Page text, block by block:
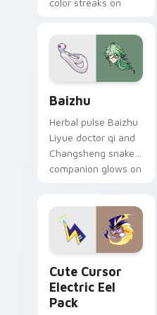
color streaks on
Baizhu
Herbal pulse Baizhu
Liyue doctor qi and
Changsheng snake
companion glows on
Genshin custom
cursor serenity.
Cute Cursor
Electric Eel
Pack